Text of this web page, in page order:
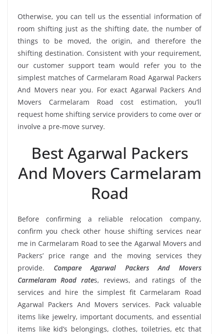
Otherwise, you can tell us the essential information of
room shifting just as the shifting date, the number of
things to be moved, the origin, and therefore the
shifting destination. Consistent with your requirement,
our customer support team would refer you to the
simplest matches of Carmelaram Road Agarwal Packers
And Movers near you. For exact Agarwal Packers And
Movers Carmelaram Road cost estimation, you’ll
request home shifting service providers to come over or
involve a pre-move survey.
Best Agarwal Packers
And Movers Carmelaram
Road
Before confirming a reliable relocation company,
confirm you check other house shifting services near
me in Carmelaram Road to see the Agarwal Movers and
Packers’ price range and the moving services they
provide. Compare Agarwal Packers And Movers
Carmelaram Road rates, reviews, and ratings of the
services and hire the simplest fit Carmelaram Road
Agarwal Packers And Movers services. Pack valuable
items like jewelry, important documents, and essential
items like kid’s belongings, clothes, toiletries, etc that